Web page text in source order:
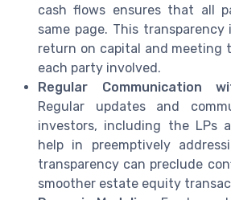
cash flows ensures that all
same page. This
return on capital and meeting
each party involved.
Regular Communication
Regular updates and
investors, including the LPs
help in preemptively
transparency can preclude
smoother estate equity